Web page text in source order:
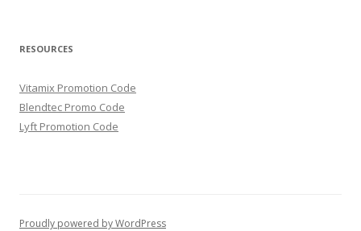
RESOURCES
Vitamix Promotion Code
Blendtec Promo Code
Lyft Promotion Code
Proudly powered by WordPress